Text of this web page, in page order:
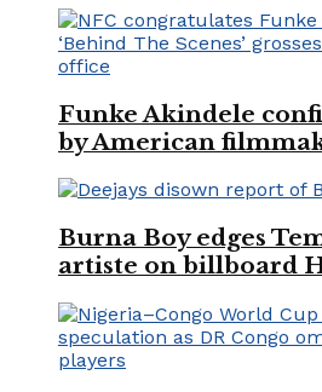
Funke Akindele
by American
Burna Boy edges
artiste on billboard